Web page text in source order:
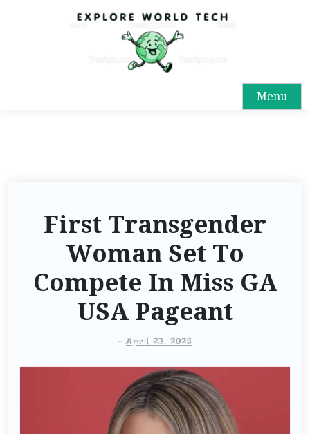
Menu
First Transgender
Woman Set To
Compete In Miss GA
USA Pageant
-April 23, 2025